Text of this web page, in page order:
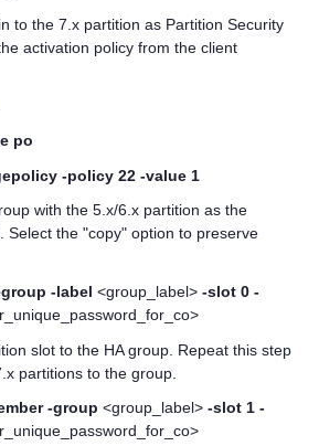
to the 7.x partition as Partition Security
activation policy from the client
po
-policy 22 -value 1
with the 5.x/6.x partition as the
Select the "copy" option to preserve
-label <group_label> -slot 0 -
slot to the HA group. Repeat this step
partitions to the group.
-group <group_label> -slot 1 -